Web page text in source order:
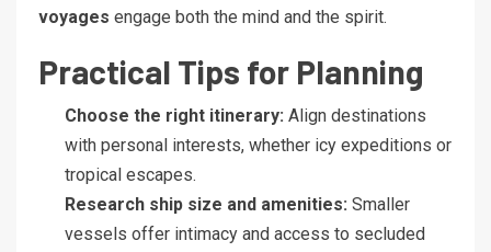
voyages engage both the mind and the spirit.
Practical Tips for Planning
Choose the right itinerary: Align destinations
with personal interests, whether icy expeditions or
tropical escapes.
Research ship size and amenities: Smaller
vessels offer intimacy and access to secluded